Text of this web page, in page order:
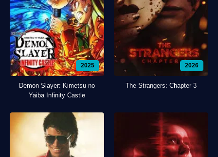
2025
Demon Slayer: Kimetsu no
Yaiba Infinity Castle
2026
The Strangers: Chapter 3